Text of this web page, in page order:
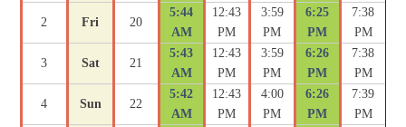
2 Fri 20
5:44
AM
12:43
PM
3:59
PM
6:25
PM
7:38
PM
3 Sat 21
5:43
AM
12:43
PM
3:59
PM
6:26
PM
7:38
PM
4 Sun 22
5:42
AM
12:43
PM
4:00
PM
6:26
PM
7:39
PM